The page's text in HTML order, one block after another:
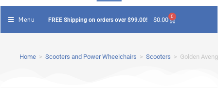
Menu FREE Shipping on orders over $99.00! $0.00 0
Home > Scooters and Power Wheelchairs > Scooters > Golden